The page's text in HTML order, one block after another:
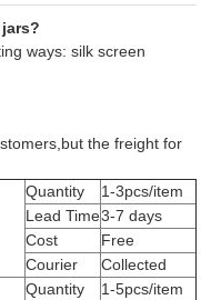
ways: silk screen
the freight for
Quantity
1-3pcs/item
Lead Time3-7 days
Cost
Free
Courier
Collected
Quantity
1-5pcs/item